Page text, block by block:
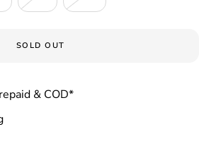
SOLD OUT
& COD*